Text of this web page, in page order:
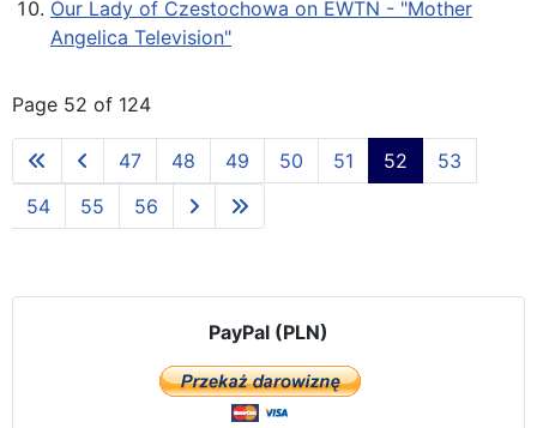
Our Lady of Czestochowa on EWTN - "Mother
Angelica Television"
Page 52 of 124
47 48 49 50 51 52
53
54
55 56
PayPal (PLN)